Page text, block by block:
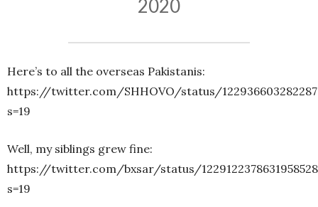
2020
Here’s to all the overseas Pakistanis:
https://twitter.com/SHHOVO/status/
s=19
Well, my siblings grew fine:
https://twitter.com/bxsar/status/
s=19